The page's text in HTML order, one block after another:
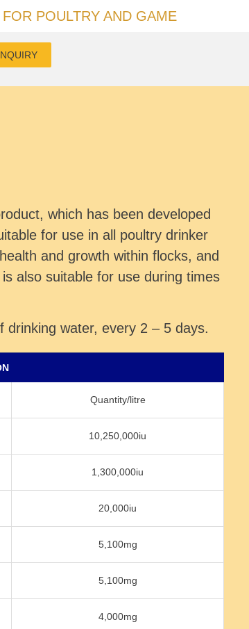
POULTRY AND GAME
which has been developed
for use in all poultry drinker
and growth within flocks, and
also suitable for use during times
water, every 2 – 5 days.
Quantity/litre
10,250,000iu
1,300,000iu
20,000iu
5,100mg
5,100mg
4,000mg